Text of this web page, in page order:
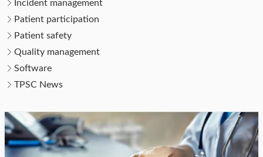
Incident management
Patient participation
Patient safety
Quality management
Software
TPSC News